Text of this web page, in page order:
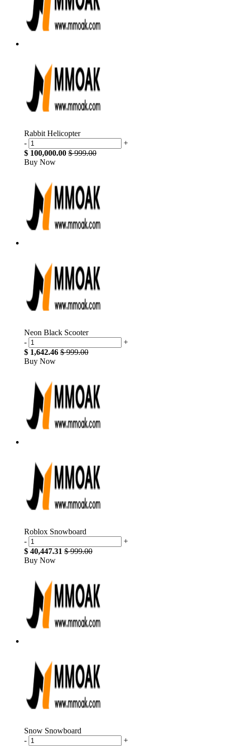
Rabbit Helicopter
-
+
$ 100,000.00 $ 999.00
Buy Now
Neon Black Scooter
-
+
$ 1,642.46 $ 999.00
Buy Now
Roblox Snowboard
-
+
$ 40,447.31 $ 999.00
Buy Now
Snow Snowboard
-
+